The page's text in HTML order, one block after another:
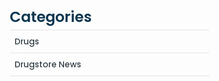
Categories
Drugs
Drugstore News